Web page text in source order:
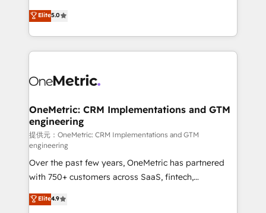
projects • Clients in 30+ industries • Proprietary
technology for integrations • Multilingual team:
experience that powers real results. We specialize in
transforming complex systems into efficient,
scalable solutions that work across your entire
organization. We’re a unique blend of deep HubSpot
operational know-how. We know that no two
solutions. Instead, we dive in to understand your
needs, goals, and challenges to deliver solutions that
fit like a glove. We’re committed to being both
highly effective and fun to work with. We believe in
efficient processes, as well as building great
relationships. Your success is our success, and we’re
all in this together! From startup to enterprise, we’ll
make sure your HubSpot setup becomes a
Elite5.0
OneMetric: CRM Implementations and GTM
engineering
提供元：OneMetric: CRM Implementations and GTM
engineering
Over the past few years, OneMetric has partnered
with 750+ customers across SaaS, fintech,
healthcare, real estate, and other industries. With
150+ HubSpot-certified experts, we deliver scalable
Elite4.9